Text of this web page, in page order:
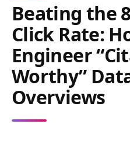
Beating the
Click Rate:
Engineer
Worthy”
Overviews